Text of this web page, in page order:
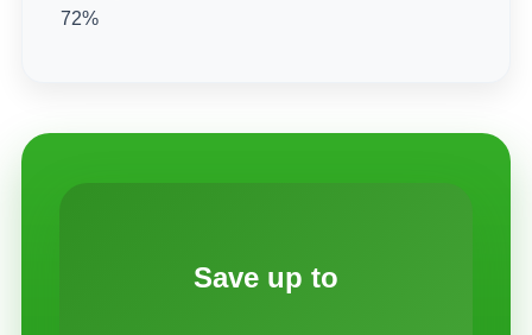
72%
Save up to